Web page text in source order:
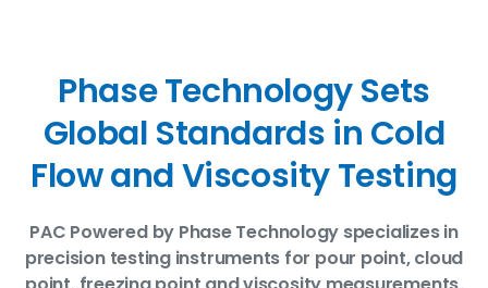
Phase Technology Sets
Global Standards in Cold
Flow and Viscosity Testing
PAC Powered by Phase Technology specializes in
precision testing instruments for pour point, cloud